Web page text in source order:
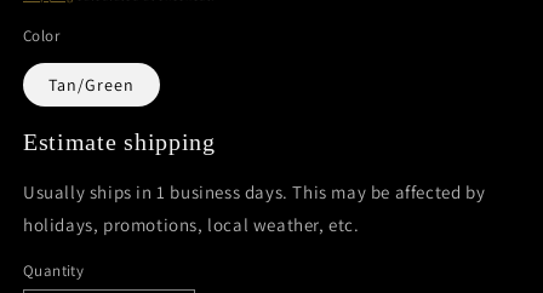
Color
Tan/Green
Estimate shipping
Usually ships in 1 business days. This may be affected by
holidays, promotions, local weather, etc.
Quantity